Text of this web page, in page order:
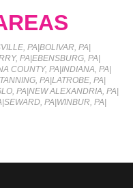
PA BOLIVAR, PA
PA| EBENSBURG, PA|
COUNTY, PA INDIANA, PA
PA| LATROBE, PA|
PA NEW ALEXANDRIA, PA
SEWARD, PA WINBUR, PA